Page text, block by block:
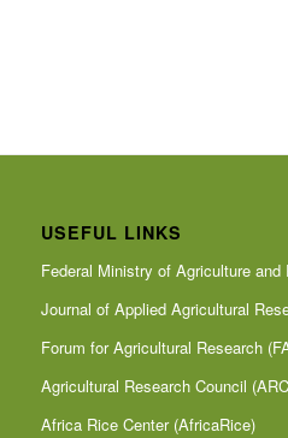
USEFUL LINKS
Federal Ministry of Agriculture
Journal of Applied Agricultural
Forum for Agricultural Research
Agricultural Research Council
Africa Rice Center (AfricaRice)